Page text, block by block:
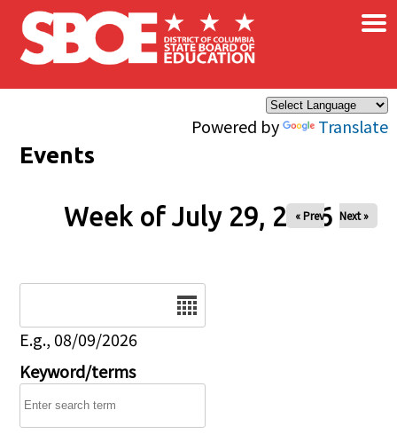
Skip to main content
Powered by Translate
×
Events
Week of July 29, 2026
« Prev Next »
E.g., 08/09/2026
Keyword/terms